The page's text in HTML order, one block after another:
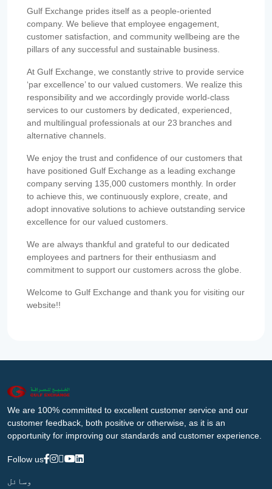
Gulf Exchange prides itself as a people-oriented
company. We believe that employee engagement,
customer satisfaction, and community wellbeing are the
pillars of any successful and sustainable business.
At Gulf Exchange, we constantly strive to provide service
‘par excellence’ to our valued customers. We realize this
responsibility and we accordingly provide world-class
services to our customers by dedicated, experienced,
and multilingual professionals at our 23 branches and
alternative channels.
We enjoy the trust and confidence of our customers that
have positioned Gulf Exchange as a leading exchange
company serving 135,000 customers monthly. In order
to achieve this, we continuously explore, create, and
adopt innovative solutions to achieve outstanding service
excellence for our valued customers.
We are always thankful and grateful to our dedicated
employees and partners for their enthusiasm and
commitment to support our customers across the globe.
Welcome to Gulf Exchange and thank you for visiting our
website!!
We are 100% committed to excellent customer service and our
customer feedback, both positive or otherwise, as it is an
opportunity for improving our standards and customer experience.
Follow us
وسائل